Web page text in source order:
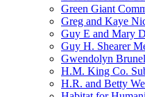
Green Giant
Greg and Kaye
Guy E and Mary
Guy H. Shearer
Gwendolyn
H.M. King Co.
H.R. and Betty